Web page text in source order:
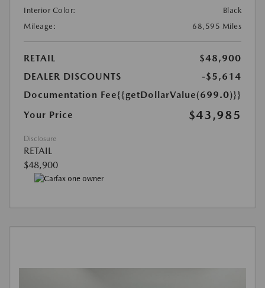
Interior Color:
Black
Mileage:
68,595 Miles
RETAIL
$48,900
DEALER DISCOUNTS
-$5,614
Documentation Fee{{getDollarValue(699.0)}}
Your Price
$43,985
Disclosure
RETAIL
$48,900